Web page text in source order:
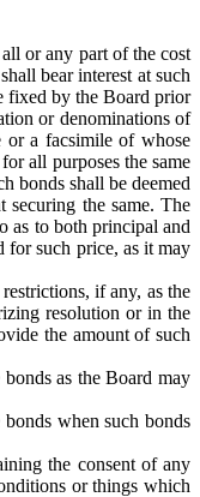
or any part of the cost
bear interest at such
fixed by the Board prior
or denominations of
or a facsimile of whose
all purposes the same
bonds shall be deemed
securing the same. The
as to both principal and
for such price, as it may
if any, as the
resolution or in the
the amount of such
as the Board may
when such bonds
the consent of any
or things which